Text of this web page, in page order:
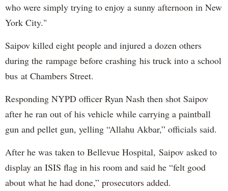
who were simply trying to enjoy a sunny afternoon in New
York City."
Saipov killed eight people and injured a dozen others
during the rampage before crashing his truck into a school
bus at Chambers Street.
Responding NYPD officer Ryan Nash then shot Saipov
after he ran out of his vehicle while carrying a paintball
gun and pellet gun, yelling “Allahu Akbar,” officials said.
After he was taken to Bellevue Hospital, Saipov asked to
display an ISIS flag in his room and said he “felt good
about what he had done,” prosecutors added.